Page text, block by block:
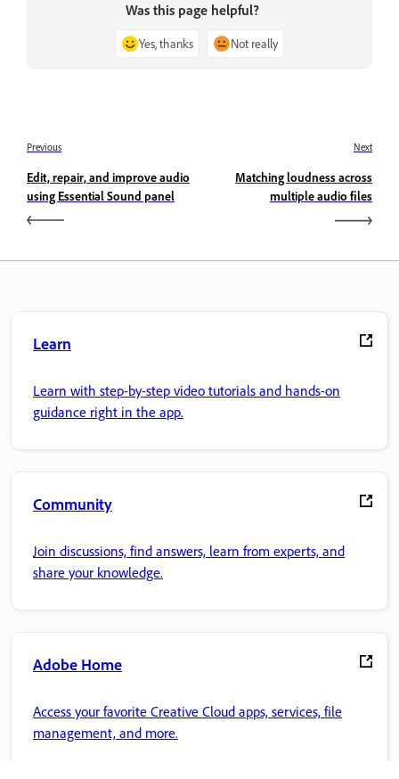
Was this page helpful?
Yes, thanks Not really
Previous
Edit, repair, and improve audio
using Essential Sound panel
Next
Matching loudness across
multiple audio files
Learn
Learn with step-by-step video tutorials and hands-on
guidance right in the app.
Community
Join discussions, find answers, learn from experts, and
share your knowledge.
Adobe Home
Access your favorite Creative Cloud apps, services, file
management, and more.